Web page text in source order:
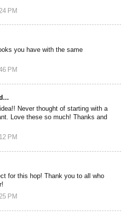
PM
you have with the same
PM
Never thought of starting with a
Love these so much! Thanks and
PM
for this hop! Thank you to all who
PM